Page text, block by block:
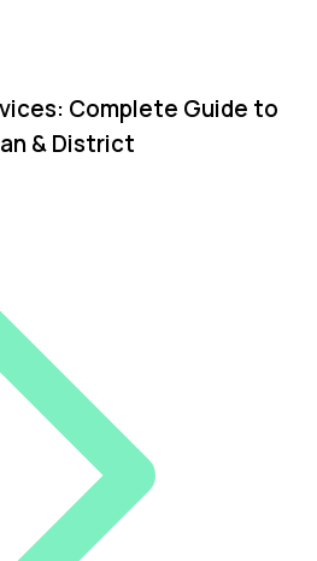
Complete Guide to
& District